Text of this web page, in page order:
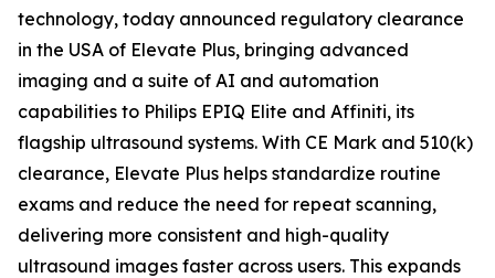
technology, today announced regulatory clearance
in the USA of Elevate Plus, bringing advanced
imaging and a suite of AI and automation
capabilities to Philips EPIQ Elite and Affiniti, its
flagship ultrasound systems. With CE Mark and 510(k)
clearance, Elevate Plus helps standardize routine
exams and reduce the need for repeat scanning,
delivering more consistent and high-quality
ultrasound images faster across users. This expands